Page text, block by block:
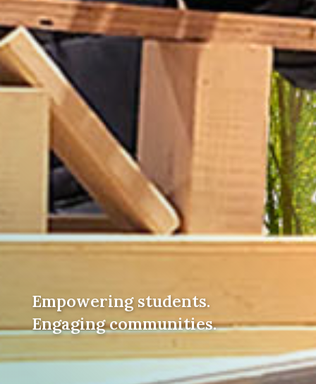
Empowering students.
Engaging communities.